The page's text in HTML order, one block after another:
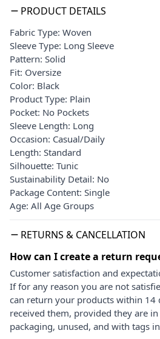
PRODUCT DETAILS
Fabric Type: Woven
Sleeve Type: Long Sleeve
Pattern: Solid
Fit: Oversize
Color: Black
Product Type: Plain
Pocket: No Pockets
Sleeve Length: Long
Occasion: Casual/Daily
Length: Standard
Silhouette: Tunic
Sustainability Detail: No
Package Content: Single
Age: All Age Groups
RETURNS & CANCELLATION
How can I create a return
Customer satisfaction and
If for any reason you are not
can return your products within 14
received them, provided they are
packaging, unused, and with tags